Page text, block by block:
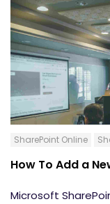
SharePoint Online
How To Add a
Microsoft